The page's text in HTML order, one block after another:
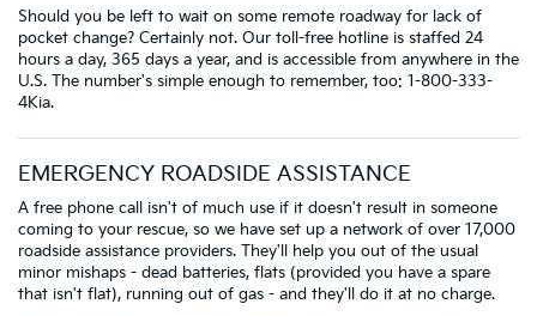
Should you be left to wait on some remote roadway for lack of
pocket change? Certainly not. Our toll-free hotline is staffed 24
hours a day, 365 days a year, and is accessible from anywhere in the
U.S. The number's simple enough to remember, too: 1-800-333-
4Kia.
EMERGENCY ROADSIDE ASSISTANCE
A free phone call isn't of much use if it doesn't result in someone
coming to your rescue, so we have set up a network of over 17,000
roadside assistance providers. They'll help you out of the usual
minor mishaps - dead batteries, flats (provided you have a spare
that isn't flat), running out of gas - and they'll do it at no charge.